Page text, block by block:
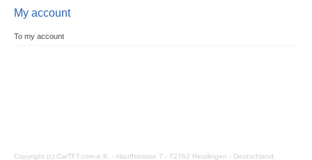
My account
To my account
Copyright (c) CarTFT.com e.K. - Hauffstrasse 7 - 72762 Reutlingen - Deutschland.